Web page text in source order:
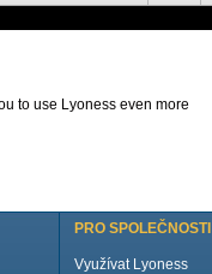
to use Lyoness even more
PRO SPOLEČNOSTI
Využívat Lyoness